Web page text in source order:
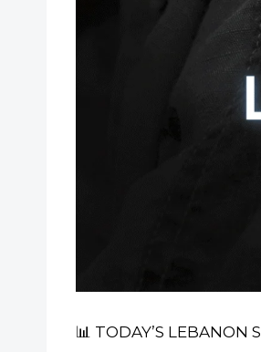
📊 TODAY’S LEBANON